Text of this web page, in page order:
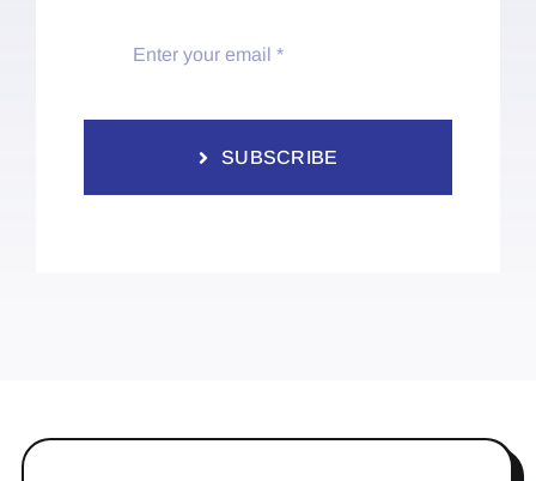
SUBSCRIBE